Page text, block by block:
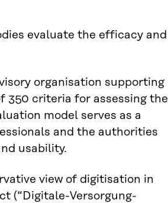
evaluate the efficacy and
organisation supporting
350 criteria for assessing the
model serves as a
and the authorities
usability.
view of digitisation in
(“Digitale-Versorgung-